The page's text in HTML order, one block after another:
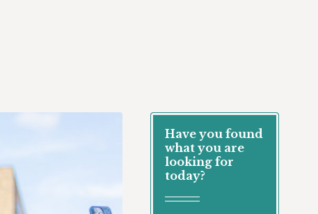
Have you found
what you are
looking for
today?